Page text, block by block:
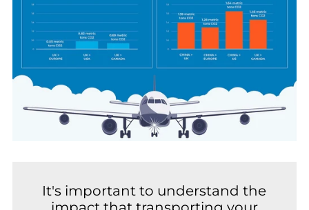
It's important to understand the